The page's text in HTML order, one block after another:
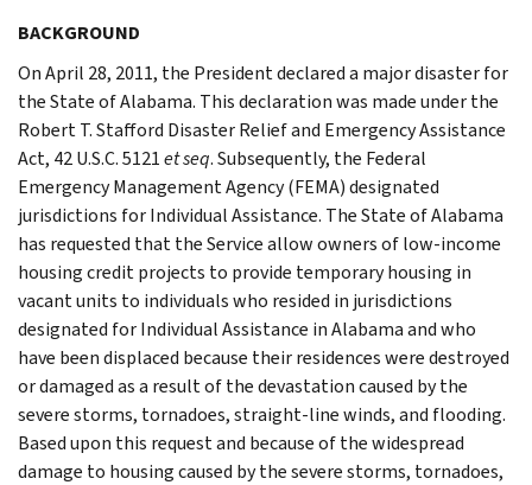
BACKGROUND
On April 28, 2011, the President declared a major disaster for
the State of Alabama. This declaration was made under the
Robert T. Stafford Disaster Relief and Emergency Assistance
Act, 42 U.S.C. 5121et seq. Subsequently, the Federal
Emergency Management Agency (FEMA) designated
jurisdictions for Individual Assistance. The State of Alabama
has requested that the Service allow owners of low-income
housing credit projects to provide temporary housing in
vacant units to individuals who resided in jurisdictions
designated for Individual Assistance in Alabama and who
have been displaced because their residences were destroyed
or damaged as a result of the devastation caused by the
severe storms, tornadoes, straight-line winds, and flooding.
Based upon this request and because of the widespread
damage to housing caused by the severe storms, tornadoes,